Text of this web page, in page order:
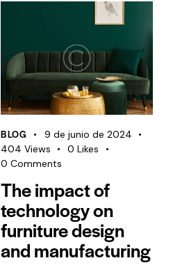
BLOG
9 de junio de 2024
404 Views 0 Likes
0 Comments
The impact of
technology on
furniture design
and manufacturing